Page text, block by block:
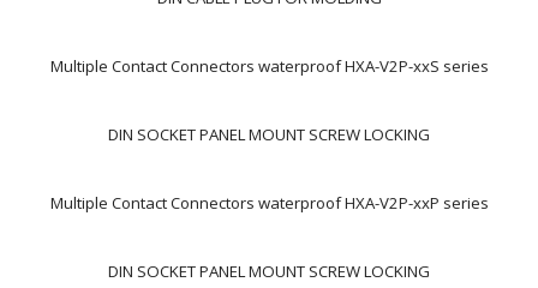
Multiple Contact Connectors waterproof HXA-V2P-xxS series
DIN SOCKET PANEL MOUNT SCREW LOCKING
Multiple Contact Connectors waterproof HXA-V2P-xxP series
DIN SOCKET PANEL MOUNT SCREW LOCKING